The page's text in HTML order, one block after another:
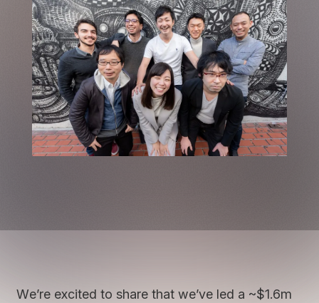
We’re excited to share that we’ve led a ~$1.6m